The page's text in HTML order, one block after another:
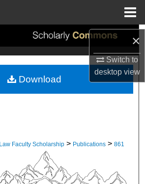
×
Switch to
desktopview
Search
My Account
Faculty Scholarship > Publications > 861
Download